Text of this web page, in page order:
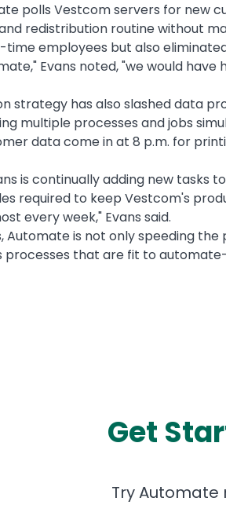
polls Vestcom servers for new
redistribution routine without
time employees but also
Evans noted, "we would
strategy has also slashed data
multiple processes and jobs
data come in at 8 p.m. for
is continually adding new tasks
required to keep Vestcom's
every week," Evans said.
Automate is not only speeding
processes that are fit to
Get
Try